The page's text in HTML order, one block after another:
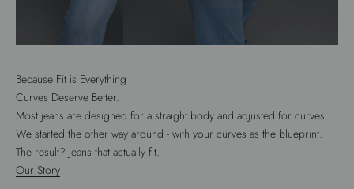
Because Fit is Everything
Curves Deserve Better.
Most jeans are designed for a straight body and adjusted for curves.
We started the other way around - with your curves as the blueprint.
The result? Jeans that actually fit.
Our Story